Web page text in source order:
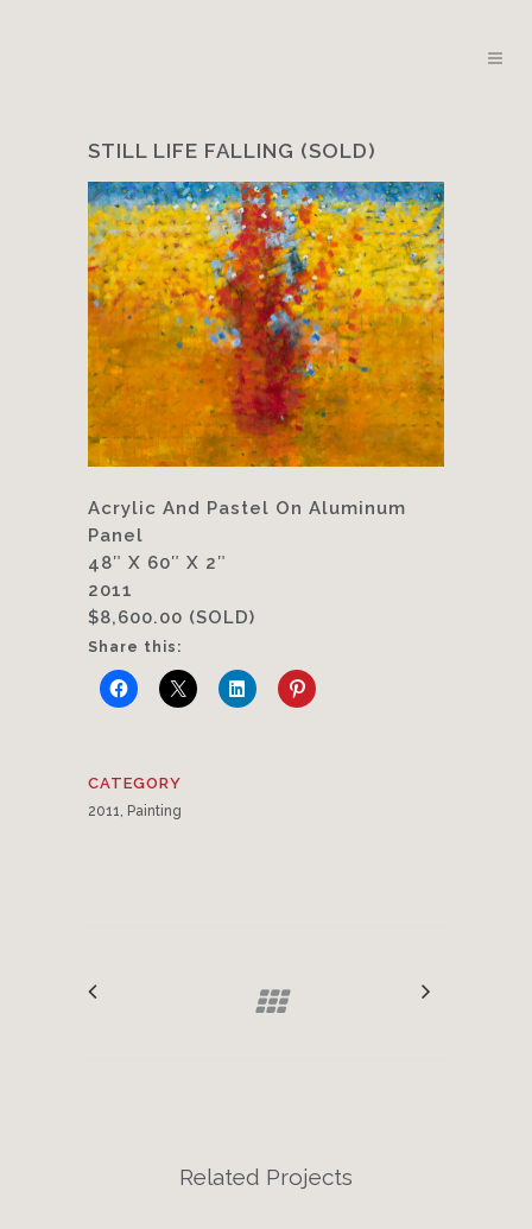
STILL LIFE FALLING (SOLD)
Acrylic And Pastel On Aluminum
Panel
48″ X 60″ X 2″
2011
$8,600.00 (SOLD)
Share this:
CATEGORY
2011, Painting
Related Projects